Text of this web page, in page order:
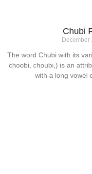
Chubi
December
The word Chubi with its
choobi, choubi,) is an
with a long vowel